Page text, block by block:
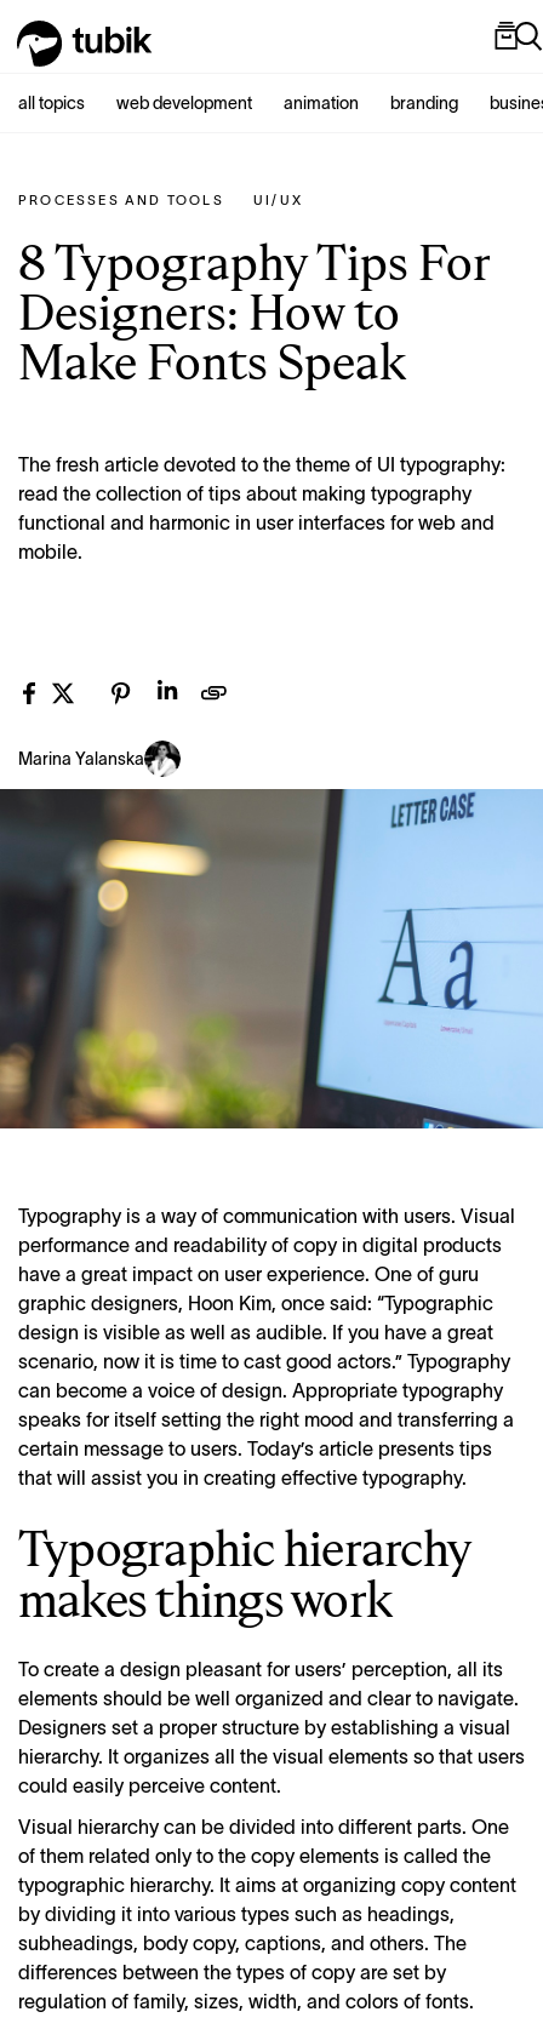
all topics web development animation branding
PROCESSES AND TOOLS UI/UX
8 Typography Tips For
Designers: How to
Make Fonts Speak
The fresh article devoted to the theme of UI typography:
read the collection of tips about making typography
functional and harmonic in user interfaces for web and
mobile.
Marina Yalanska
Typography is a way of communication with users. Visual
performance and readability of copy in digital products
have a great impact on user experience. One of guru
graphic designers, Hoon Kim, once said: “Typographic
design is visible as well as audible. If you have a great
scenario, now it is time to cast good actors.” Typography
can become a voice of design. Appropriate typography
speaks for itself setting the right mood and transferring a
certain message to users. Today’s article presents tips
that will assist you in creating effective typography.
Typographic hierarchy
makes things work
To create a design pleasant for users’ perception, all its
elements should be well organized and clear to navigate.
Designers set a proper structure by establishing a visual
hierarchy. It organizes all the visual elements so that users
could easily perceive content.
Visual hierarchy can be divided into different parts. One
of them related only to the copy elements is called the
typographic hierarchy. It aims at organizing copy content
by dividing it into various types such as headings,
subheadings, body copy, captions, and others. The
differences between the types of copy are set by
regulation of family, sizes, width, and colors of fonts.